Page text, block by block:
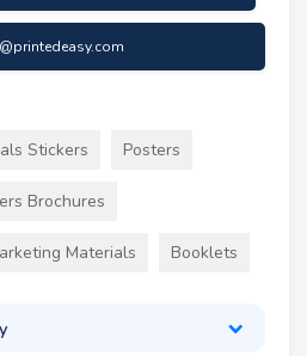
Stickers Posters
Brochures
Materials Booklets